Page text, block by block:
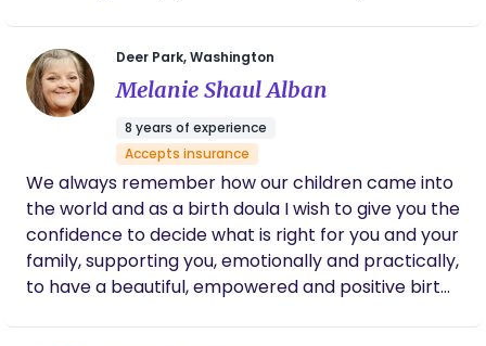
and will support all births and scenarios. Get in
touch with me and let's have a chat to see if we
are a good match.
Deer Park, Washington
Melanie Shaul Alban
8 years of experience
Accepts insurance
We always remember how our children came into
the world and as a birth doula I wish to give you the
confidence to decide what is right for you and your
family, supporting you, emotionally and practically,
to have a beautiful, empowered and positive birth